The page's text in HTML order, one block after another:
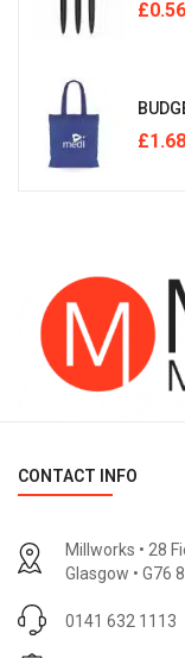
£0.56
£1.68
CONTACT INFO
Millworks • 28
Glasgow • G76
0141 632 1113